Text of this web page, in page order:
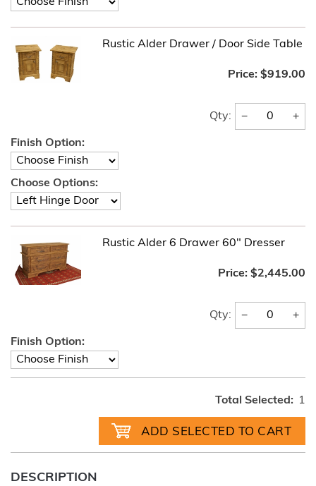
Rustic Alder Drawer / Door Side Table
Price: $919.00
Qty: − +
Finish Option:
Choose Options:
Rustic Alder 6 Drawer 60" Dresser
Price: $2,445.00
Qty: − +
Finish Option:
Total Selected: 1
DESCRIPTION